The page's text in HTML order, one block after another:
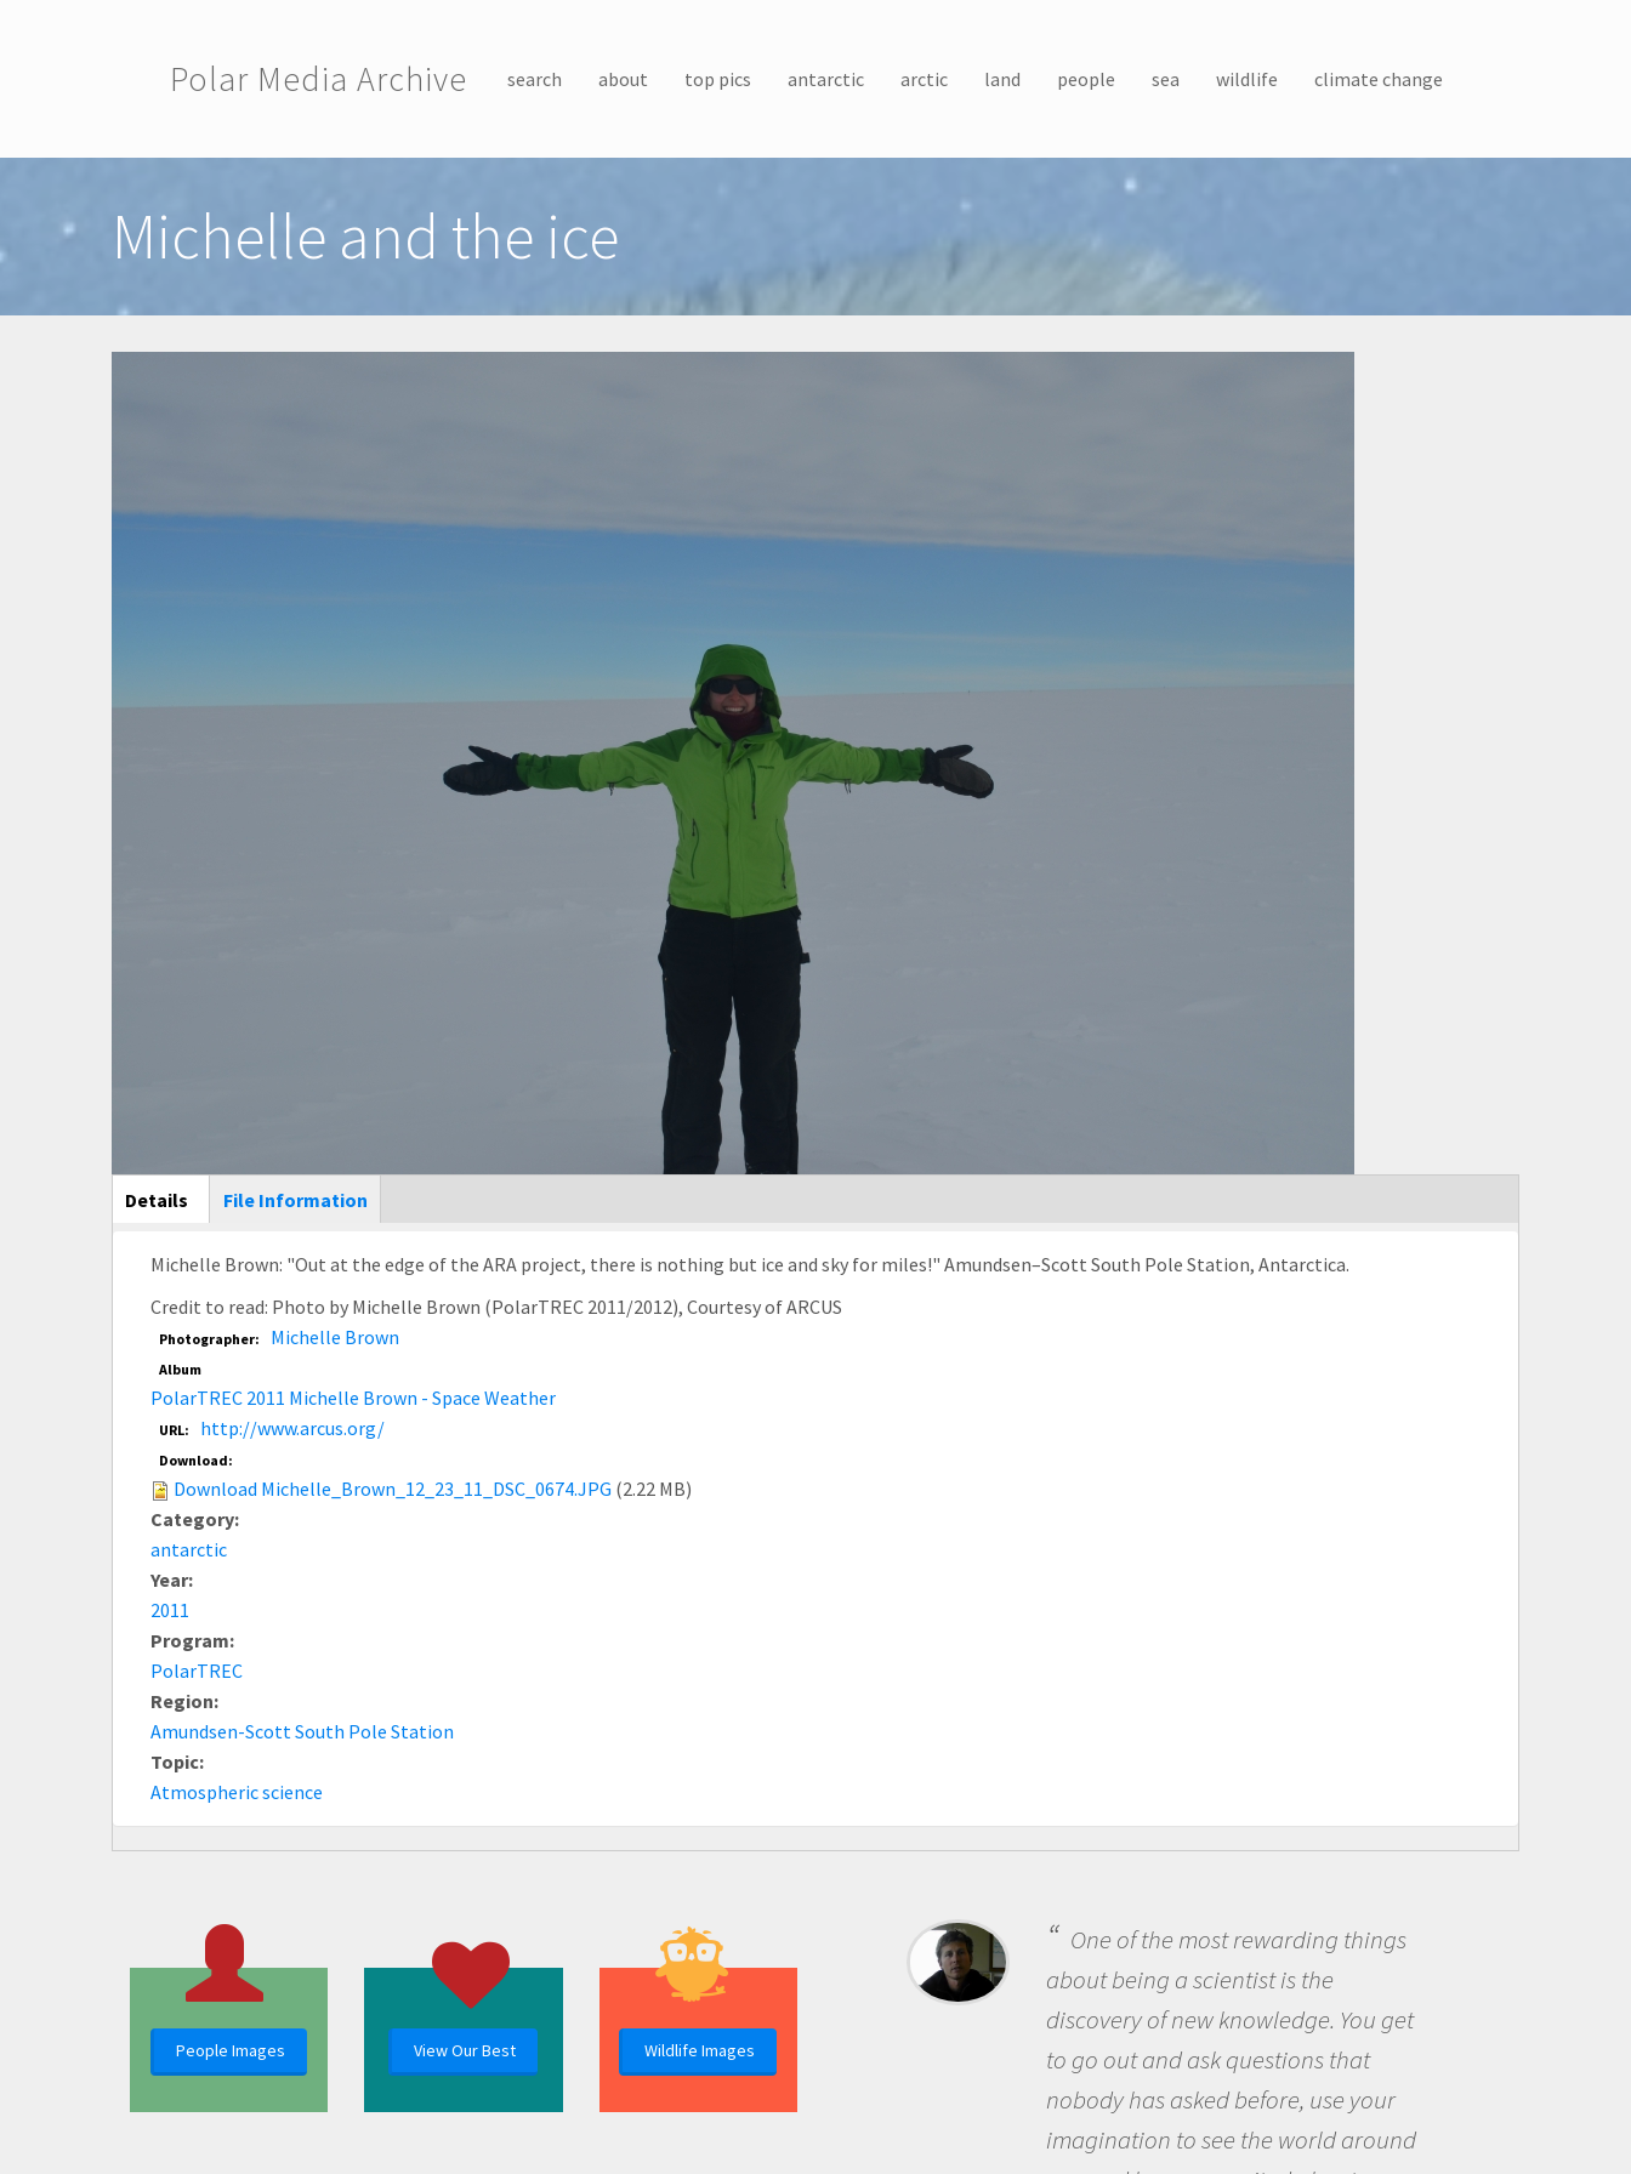
Polar Media Archive search about top pics antarctic arctic land people sea wildlife climate change
Michelle and the ice
Main Display
Details (active
tab)
File Information
Michelle Brown: "Out at the edge of the ARA project, there is nothing but ice and sky for miles!" Amundsen–Scott South Pole Station, Antarctica.
Credit to read: Photo by Michelle Brown (PolarTREC 2011/2012), Courtesy of ARCUS
Photographer: Michelle Brown
Album
PolarTREC 2011 Michelle Brown - Space Weather
URL: http://www.arcus.org/
Download:
Download Michelle_Brown_12_23_11_DSC_0674.JPG (2.22 MB)
Category:
antarctic
Year:
2011
Program:
PolarTREC
Region:
Amundsen-Scott South Pole Station
Topic:
Atmospheric science
People Images View Our Best Wildlife Images
One of the most rewarding things
about being a scientist is the
discovery of new knowledge. You get
to go out and ask questions that
nobody has asked before, use your
imagination to see the world around